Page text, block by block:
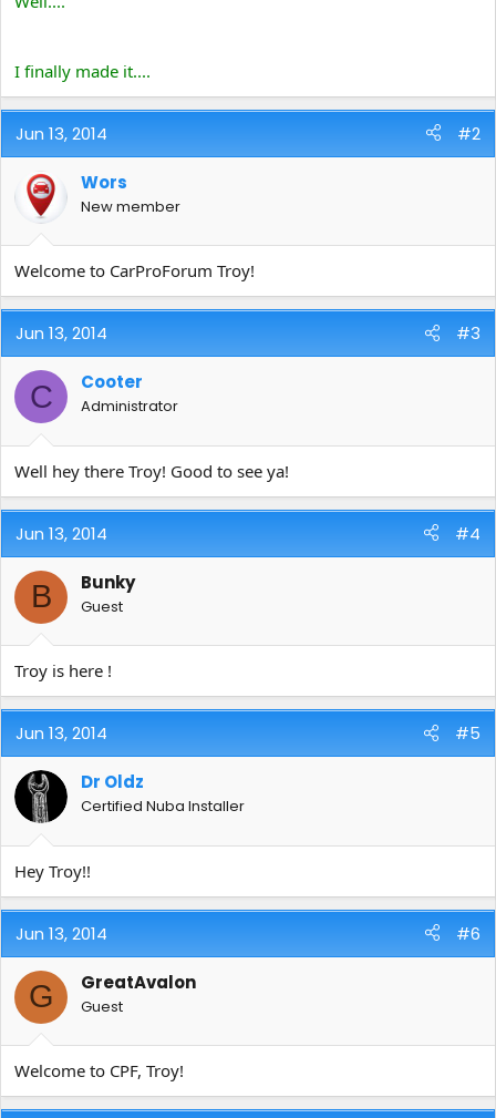
e
I finally made it....
Jun 13, 2014 #2
Wors
New member
Welcome to CarProForum Troy!
Jun 13, 2014 #3
C Cooter
Administrator
Well hey there Troy! Good to see ya!
Jun 13, 2014 #4
B Bunky
Guest
Troy is here !
Jun 13, 2014 #5
Dr Oldz
Certified Nuba Installer
Hey Troy!!
Jun 13, 2014 #6
G GreatAvalon
Guest
Welcome to CPF, Troy!